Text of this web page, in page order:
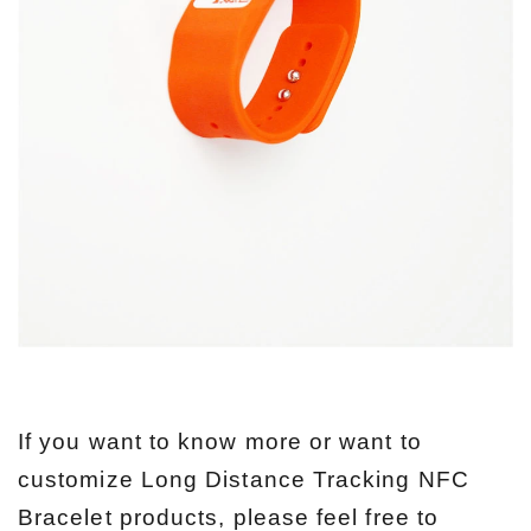
If you want to know more or want to
customize Long Distance Tracking NFC
Bracelet products, please feel free to